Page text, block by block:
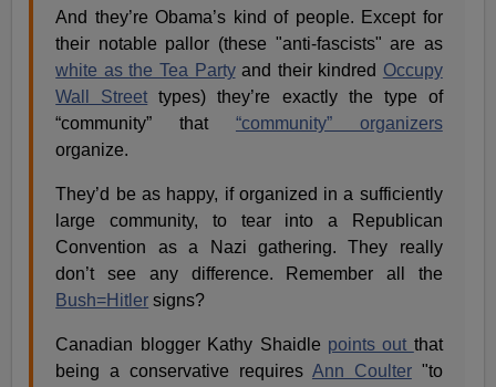
And they’re Obama’s kind of people. Except for
their notable pallor (these "anti-fascists" are as
white as the Tea Partyand their kindred Occupy
Wall Street types) they’re exactly the type of
“community” that “community” organizers
organize.
They’d be as happy, if organized in a sufficiently
large community, to tear into a Republican
Convention as a Nazi gathering. They really
don’t see any difference. Remember all the
Bush=Hitler signs?
Canadian blogger Kathy Shaidle points out that
being a conservative requires Ann Coulter"to